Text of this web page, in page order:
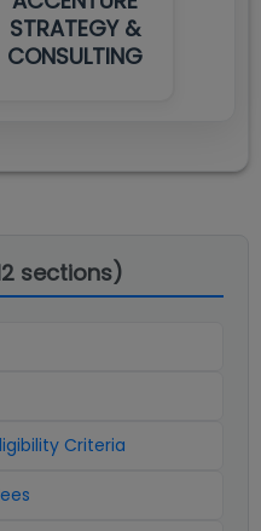
STRATEGY &
CONSULTING
sections)
Criteria